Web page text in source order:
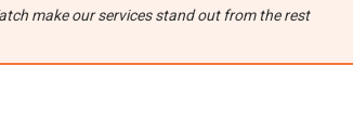
make our services stand out from the rest